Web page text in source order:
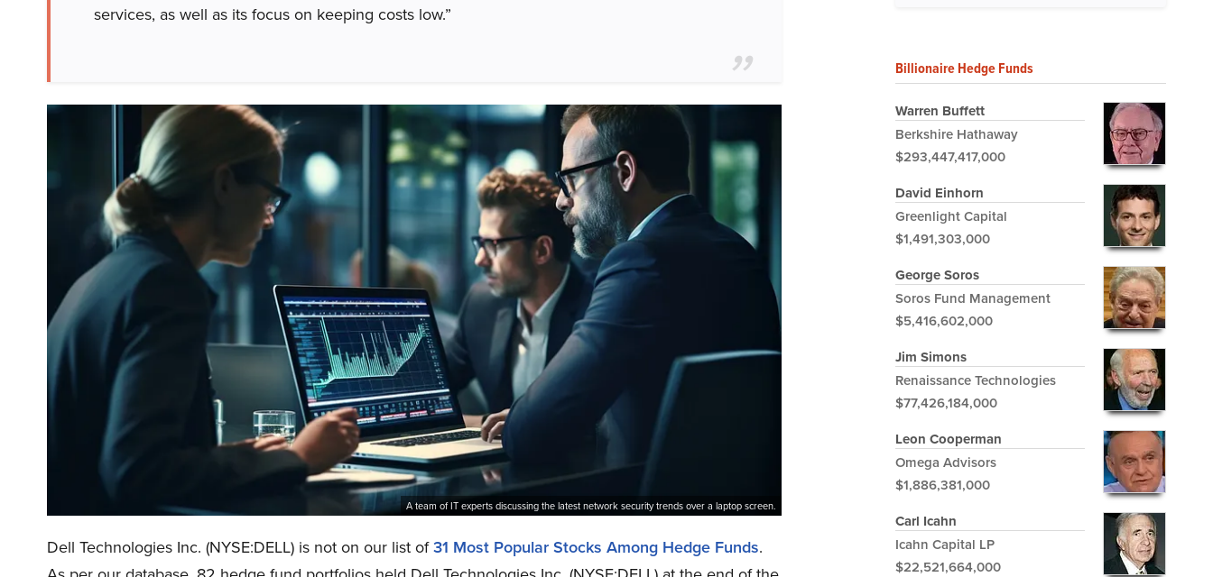
services, as well as its focus on keeping costs low.”
A team of IT experts discussing the latest network security trends over a laptop screen.
Dell Technologies Inc. (NYSE:DELL) is not on our list of31 Most Popular Stocks Among Hedge Funds.
Billionaire Hedge Funds
Warren Buffett
Berkshire Hathaway
$293,447,417,000
David Einhorn
Greenlight Capital
$1,491,303,000
George Soros
Soros Fund Management
$5,416,602,000
Jim Simons
Renaissance Technologies
$77,426,184,000
Leon Cooperman
Omega Advisors
$1,886,381,000
Carl Icahn
Icahn Capital LP
$22,521,664,000